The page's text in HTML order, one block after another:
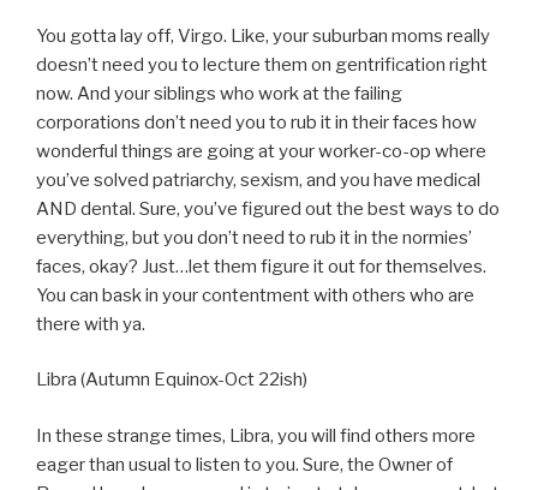
You gotta lay off, Virgo. Like, your suburban moms really
doesn’t need you to lecture them on gentrification right
now. And your siblings who work at the failing
corporations don’t need you to rub it in their faces how
wonderful things are going at your worker-co-op where
you’ve solved patriarchy, sexism, and you have medical
AND dental. Sure, you’ve figured out the best ways to do
everything, but you don’t need to rub it in the normies’
faces, okay? Just…let them figure it out for themselves.
You can bask in your contentment with others who are
there with ya.
Libra (Autumn Equinox-Oct 22ish)
In these strange times, Libra, you will find others more
eager than usual to listen to you. Sure, the Owner of